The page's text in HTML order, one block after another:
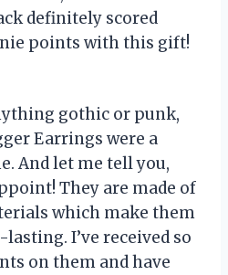
definitely scored
points with this gift!
gothic or punk,
Earrings were a
And let me tell you,
They are made of
which make them
I’ve received so
on them and have